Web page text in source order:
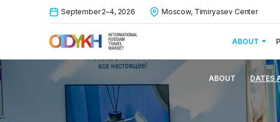
ABOUT
September 2–4, 2026 Moscow, Timiryasev Center
ABOUT DATES